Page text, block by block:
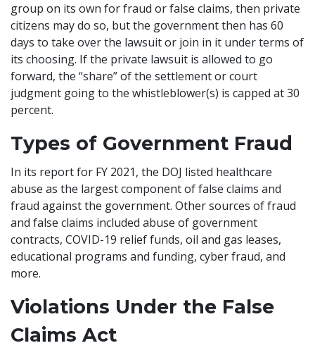
group on its own for fraud or false claims, then private
citizens may do so, but the government then has 60
days to take over the lawsuit or join in it under terms of
its choosing. If the private lawsuit is allowed to go
forward, the “share” of the settlement or court
judgment going to the whistleblower(s) is capped at 30
percent.
Types of Government Fraud
In its report for FY 2021, the DOJ listed healthcare
abuse as the largest component of false claims and
fraud against the government. Other sources of fraud
and false claims included abuse of government
contracts, COVID-19 relief funds, oil and gas leases,
educational programs and funding, cyber fraud, and
more.
Violations Under the False
Claims Act